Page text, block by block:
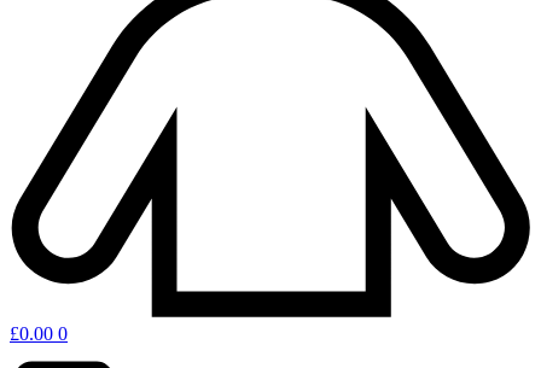
£0.00 0